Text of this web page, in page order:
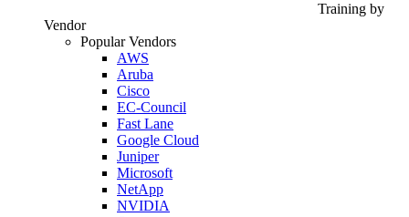
Training by
Vendor
Popular Vendors
AWS
Aruba
Cisco
EC-Council
Fast Lane
Google Cloud
Juniper
Microsoft
NetApp
NVIDIA